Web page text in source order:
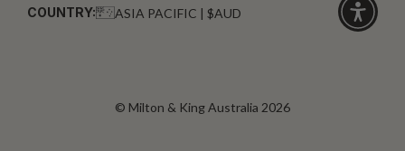
COUNTRY: ASIA PACIFIC | $AUD
© Milton & King Australia 2026